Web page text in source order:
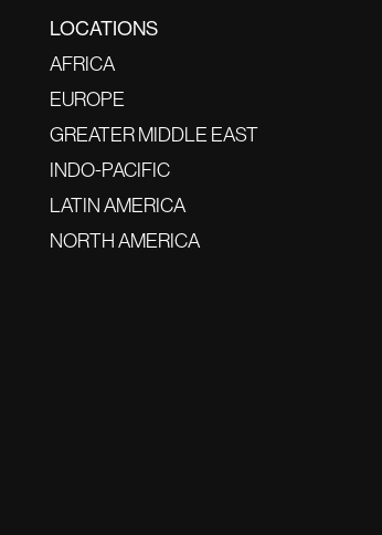
LOCATIONS
AFRICA
EUROPE
GREATER MIDDLE EAST
INDO-PACIFIC
LATIN AMERICA
NORTH AMERICA